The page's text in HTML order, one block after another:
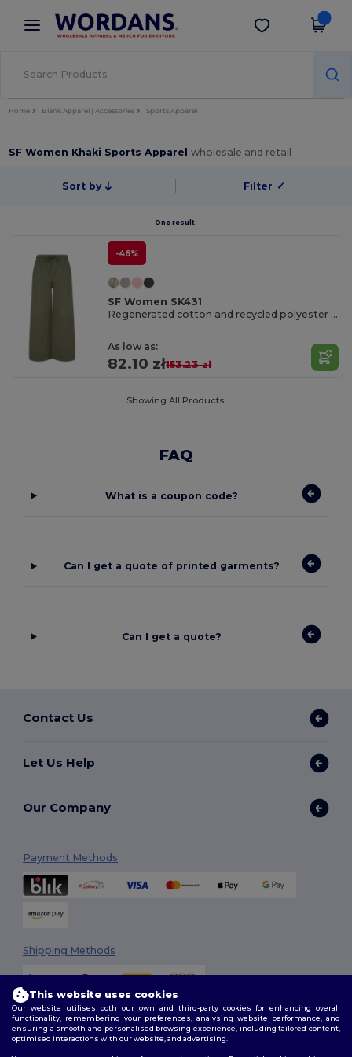
× Wordans App
Better prices on app!
Get the app
Home Blank Apparel | Accessories Sports Apparel
SF Women Khaki Sports Apparelwholesale and retail
Sort by Filter ✓
One result.
-46%
SF Women SK431
Regenerated cotton and recycled polyester joggers
As low as:
82.10 zł153.23 zł
Showing All Products.
FAQ
What is a coupon code?
Can I get a quote of printed garments?
Can I get a quote?
Contact Us
Let Us Help
Our Company
Payment Methods
Shipping Methods
This website uses cookies
Our website utilises both our own and third-party cookies for enhancing overall
functionality, remembering your preferences, analysing website performance, and
ensuring a smooth and personalised browsing experience, including tailored content,
optimised interactions with our website, and advertising.